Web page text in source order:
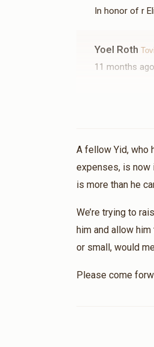
In honor of r
Yoel Roth
11 months ago
A fellow Yid, who
expenses, is now
is more than he
We’re trying to
him and allow
or small, would
Please come